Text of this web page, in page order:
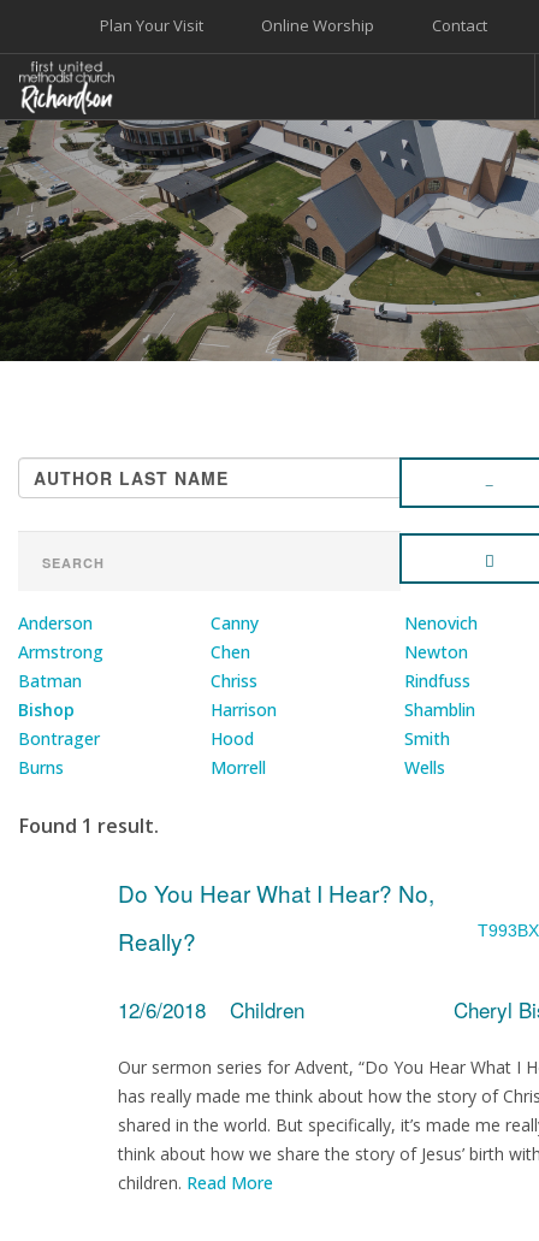
Contact
Online Worship
Plan Your Visit
WELCOME
WORSHIP+MUSIC
GROW
GIVE+SERVE
CARE
EVENTS
Anderson
Armstrong
Batman
Bishop
Bontrager
Burns
Canny
Chen
Chriss
Harrison
Hood
Morrell
Nenovich
Newton
Rindfuss
Shamblin
Smith
Wells
Found 1 result.
Do You Hear What I Hear? No,
Really?
12/6/2018 Children Cheryl
Our sermon series for Advent, “Do You Hear What I
has really made me think about how the story of
shared in the world. But specifically, it’s made me
think about how we share the story of Jesus’ birth
children. Read More